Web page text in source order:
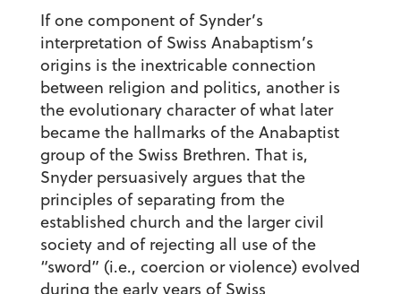
If one component of Synder’s
interpretation of Swiss Anabaptism’s
origins is the inextricable connection
between religion and politics, another is
the evolutionary character of what later
became the hallmarks of the Anabaptist
group of the Swiss Brethren. That is,
Snyder persuasively argues that the
principles of separating from the
established church and the larger civil
society and of rejecting all use of the
“sword” (i.e., coercion or violence) evolved
during the early years of Swiss